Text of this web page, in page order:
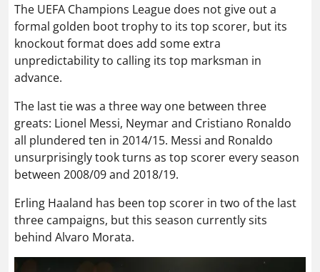
The UEFA Champions League does not give out a
formal golden boot trophy to its top scorer, but its
knockout format does add some extra
unpredictability to calling its top marksman in
advance.
The last tie was a three way one between three
greats: Lionel Messi, Neymar and Cristiano Ronaldo
all plundered ten in 2014/15. Messi and Ronaldo
unsurprisingly took turns as top scorer every season
between 2008/09 and 2018/19.
Erling Haaland has been top scorer in two of the last
three campaigns, but this season currently sits
behind Alvaro Morata.